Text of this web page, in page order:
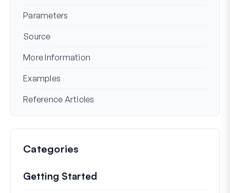
Parameters
Source
More Information
Examples
Reference Articles
Categories
Getting Started